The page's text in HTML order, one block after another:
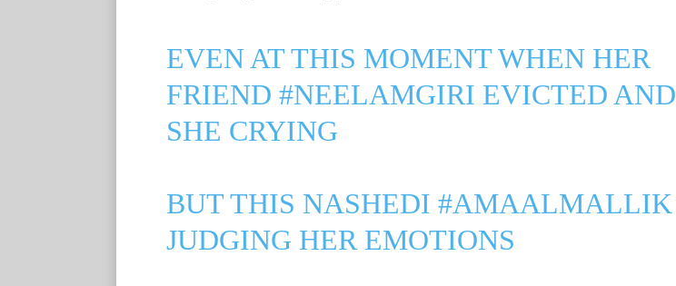
EVEN AT THIS MOMENT WHEN HER
FRIEND #NEELAMGIRI EVICTED AND
SHE CRYING
BUT THIS NASHEDI #AMAALMALLIK
JUDGING HER EMOTIONS